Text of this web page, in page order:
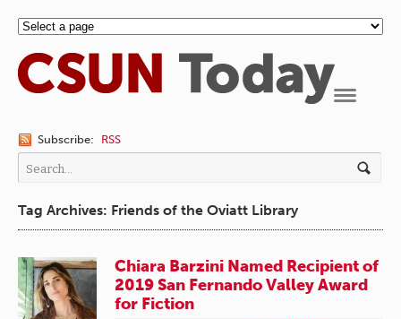
Subscribe: RSS
Tag Archives: Friends of the Oviatt Library
Chiara Barzini Named Recipient of
2019 San Fernando Valley Award
for Fiction